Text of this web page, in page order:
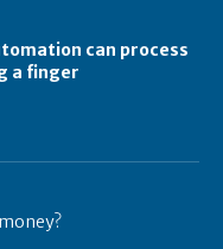
can process
a finger